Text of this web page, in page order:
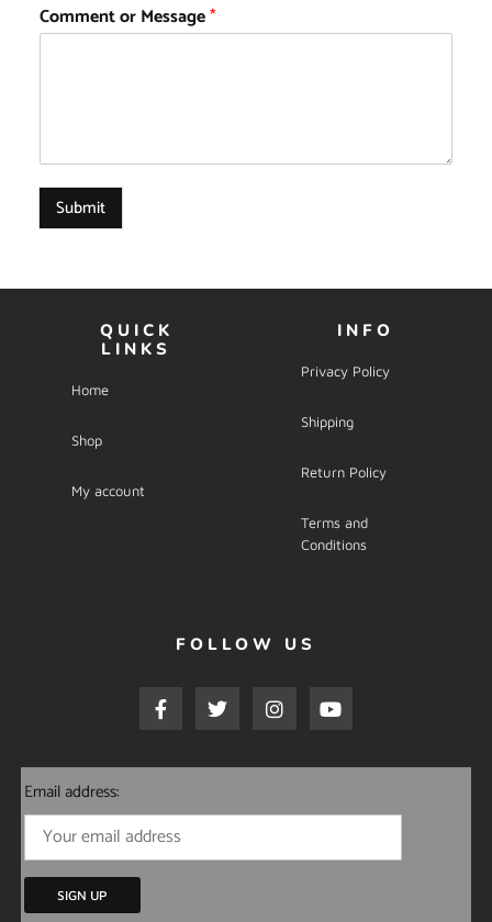
Comment or Message*
Submit
QUICK
LINKS
Home
Shop
My account
INFO
Privacy Policy
Shipping
Return Policy
Terms and
Conditions
FOLLOW US
Email address: